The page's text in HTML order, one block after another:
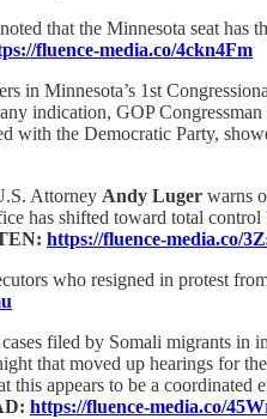
that the Minnesota seat has
fluence-media.co/4ckn4Fm
in Minnesota’s 1st
indication, GOP Congressman
the Democratic Party,
Attorney Andy Luger warns
has shifted toward total
https://fluence-media.co/
who resigned in protest
filed by Somali migrants in
that moved up hearings for
this appears to be a
https://fluence-media.co/